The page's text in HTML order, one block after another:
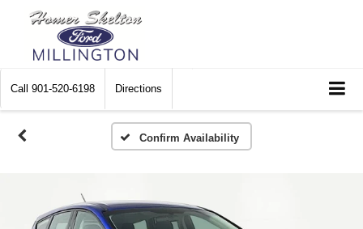
Call 901-520-6198 Directions
Confirm Availability